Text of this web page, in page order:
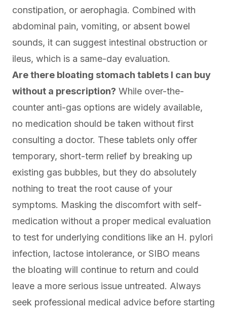
constipation, or aerophagia. Combined with
abdominal pain, vomiting, or absent bowel
sounds, it can suggest intestinal obstruction or
ileus, which is a same-day evaluation.
Are there bloating stomach tablets I can buy
without a prescription? While over-the-
counter anti-gas options are widely available,
no medication should be taken without first
consulting a doctor. These tablets only offer
temporary, short-term relief by breaking up
existing gas bubbles, but they do absolutely
nothing to treat the root cause of your
symptoms. Masking the discomfort with self-
medication without a proper medical evaluation
to test for underlying conditions like an H. pylori
infection, lactose intolerance, or SIBO means
the bloating will continue to return and could
leave a more serious issue untreated. Always
seek professional medical advice before starting